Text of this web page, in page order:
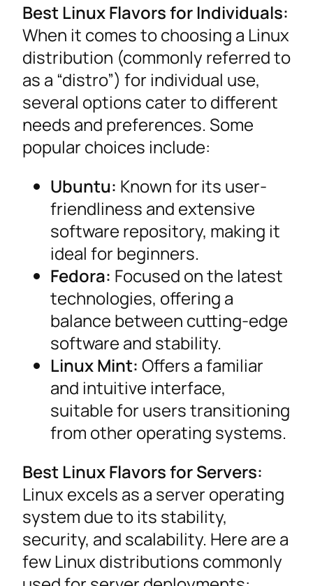
Best Linux Flavors for Individuals:
When it comes to choosing a Linux
distribution (commonly referred to
as a “distro”) for individual use,
several options cater to different
needs and preferences. Some
popular choices include:
Ubuntu: Known for its user-
friendliness and extensive
software repository, making it
ideal for beginners.
Fedora: Focused on the latest
technologies, offering a
balance between cutting-edge
software and stability.
Linux Mint: Offers a familiar
and intuitive interface,
suitable for users transitioning
from other operating systems.
Best Linux Flavors for Servers:
Linux excels as a server operating
system due to its stability,
security, and scalability. Here are a
few Linux distributions commonly